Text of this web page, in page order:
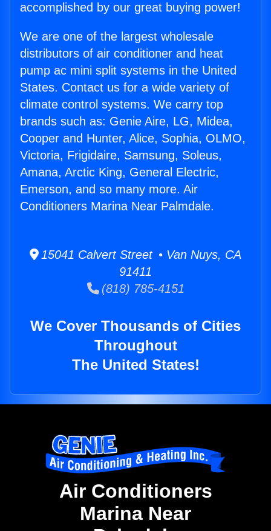
accomplished by our great buying power!
We are one of the largest wholesale
distributors of air conditioner and heat
pump ac mini split systems in the United
States. Contact us for a wide variety of
climate control systems. We carry top
brands such as: Genie Aire, LG, Midea,
Cooper and Hunter, Alice, Sophia, OLMO,
Victoria, Frigidaire, Samsung, Soleus,
Amana, Arctic King, General Electric,
Emerson, and so many more. Air
Conditioners Marina Near Palmdale.
15041 Calvert Street • Van Nuys, CA
91411
(818) 785-4151
We Cover Thousands of Cities
Throughout
The United States!
Air Conditioners
Marina Near